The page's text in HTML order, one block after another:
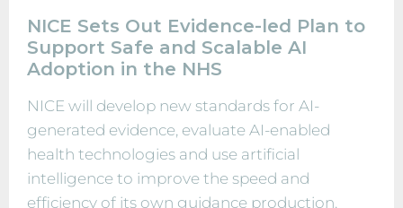
NICE Sets Out Evidence-led Plan to
Support Safe and Scalable AI
Adoption in the NHS
NICE will develop new standards for AI-
generated evidence, evaluate AI-enabled
health technologies and use artificial
intelligence to improve the speed and
efficiency of its own guidance production.